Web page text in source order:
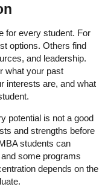
for every student. For
options. Others find
and leadership.
what your past
interests are, and what
potential is not a good
and strengths before
students can
some programs
depends on the